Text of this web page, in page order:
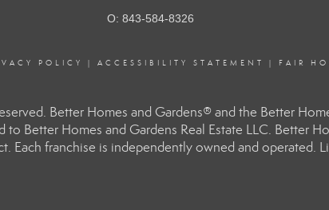
O: 843-584-8326
POLICY | ACCESSIBILITY STATEMENT | FAIR
Better Homes and Gardens® and the Better
Better Homes and Gardens Real Estate LLC. Better
Each franchise is independently owned and operated.